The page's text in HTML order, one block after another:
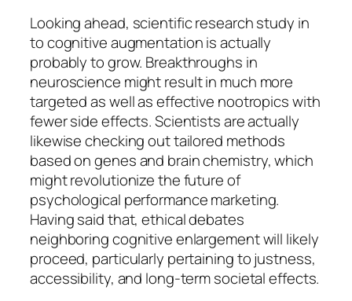
Looking ahead, scientific research study in
to cognitive augmentation is actually
probably to grow. Breakthroughs in
neuroscience might result in much more
targeted as well as effective nootropics with
fewer side effects. Scientists are actually
likewise checking out tailored methods
based on genes and brain chemistry, which
might revolutionize the future of
psychological performance marketing.
Having said that, ethical debates
neighboring cognitive enlargement will likely
proceed, particularly pertaining to justness,
accessibility, and long-term societal effects.